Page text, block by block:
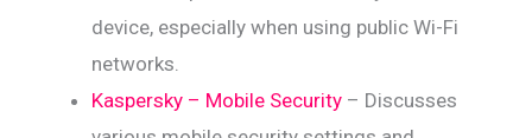
device, especially when using public Wi-Fi
networks.
Kaspersky – Mobile Security – Discusses